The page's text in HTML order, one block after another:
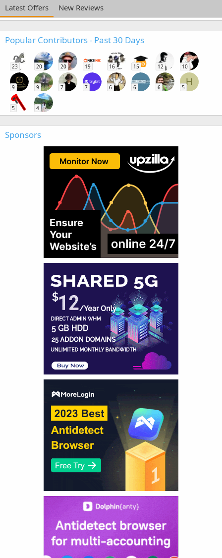
Latest Offers New Reviews
Popular Contributors - Past 30 Days
23 20 20 19 16 15 12 10
9 9 7 7 6 6 6
H
5
5 4
Sponsors